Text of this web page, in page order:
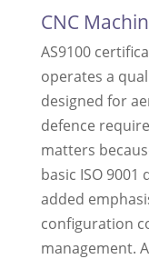
CNC
AS9100
operates a
designed for
defence
matters
basic ISO
added
configuration
management.